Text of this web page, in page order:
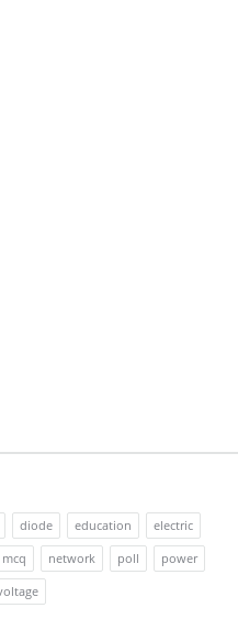
diode education
electric
mcq network poll
power